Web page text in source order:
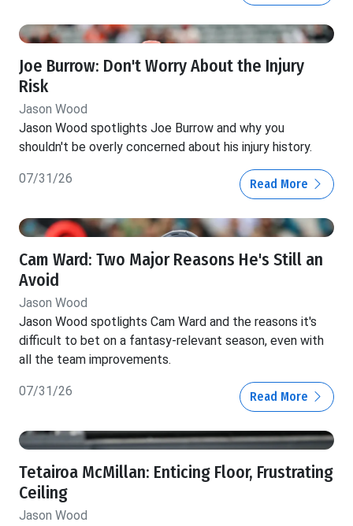
Joe Burrow: Don't Worry About the Injury
Risk
Jason Wood
Jason Wood spotlights Joe Burrow and why you
shouldn't be overly concerned about his injury history.
07/31/26 Read More
Cam Ward: Two Major Reasons He's Still an
Avoid
Jason Wood
Jason Wood spotlights Cam Ward and the reasons it's
difficult to bet on a fantasy-relevant season, even with
all the team improvements.
07/31/26 Read More
Tetairoa McMillan: Enticing Floor, Frustrating
Ceiling
Jason Wood